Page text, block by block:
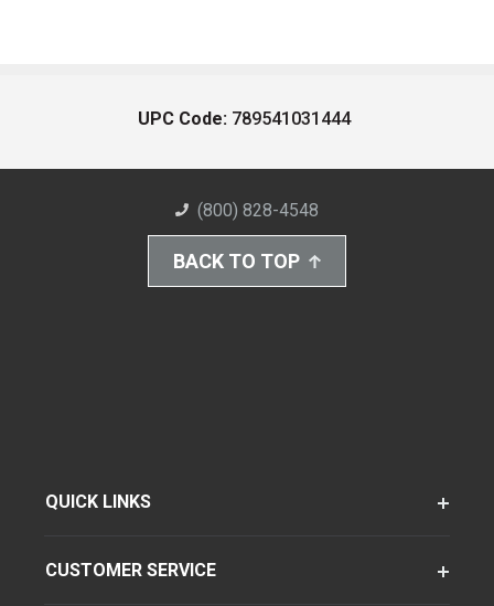
UPC Code: 789541031444
(800) 828-4548
BACK TO TOP
QUICK LINKS
CUSTOMER SERVICE